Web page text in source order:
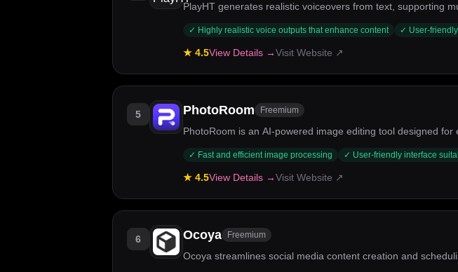
PlayHT generates realistic voiceovers from text, supporting
✓ Highly realistic voice outputs that enhance content ✓ User-
★ 4.5View Details →Visit Website ↗
5 PhotoRoom Freemium
PhotoRoom is an AI-powered image editing tool designed for
✓ Fast and efficient image processing ✓ User-friendly interface
★ 4.5View Details →Visit Website ↗
6 Ocoya Freemium
Ocoya streamlines social media content creation and